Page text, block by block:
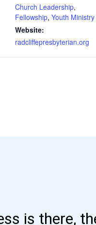
Church Leadership,
Fellowship, Youth Ministry
Website:
radcliffepresbyterian.org
is there,